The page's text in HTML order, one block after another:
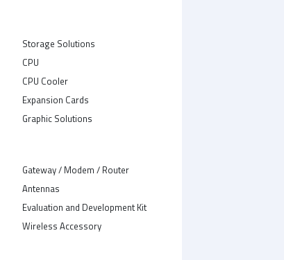
Storage Solutions
CPU
CPU Cooler
Expansion Cards
Graphic Solutions
Gateway / Modem / Router
Antennas
Evaluation and Development Kit
Wireless Accessory